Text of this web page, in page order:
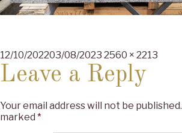
Posted
on
12/10/202203/08/2023 Full
2560 × 2213
Leave a Reply
Your email address will not be published.
marked *